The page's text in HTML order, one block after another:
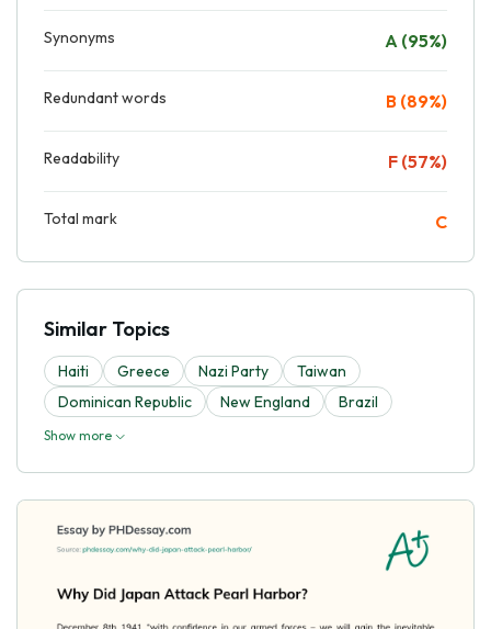
Synonyms A (95%)
Redundant words B (89%)
Readability F (57%)
Total mark C
Similar Topics
Haiti Greece Nazi Party
Taiwan
Dominican Republic
New England Brazil
Show more